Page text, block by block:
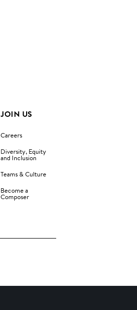
JOIN US
Careers
Diversity, Equity
and Inclusion
Teams & Culture
Become a
Composer